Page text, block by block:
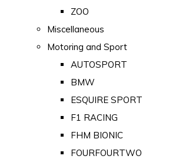
ZOO
Miscellaneous
Motoring and Sport
AUTOSPORT
BMW
ESQUIRE SPORT
F1 RACING
FHM BIONIC
FOURFOURTWO